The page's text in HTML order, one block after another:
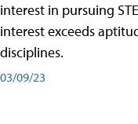
interest in pursuing
interest exceeds
disciplines.
03/09/23